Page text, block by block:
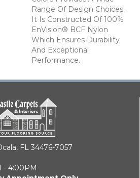
Range Of Design Choices.
It Is Constructed Of 100%
EnVision® BCF Nylon
Which Ensures Durability
And Exceptional
Performance.
FL 34476-7057
- 4:00PM